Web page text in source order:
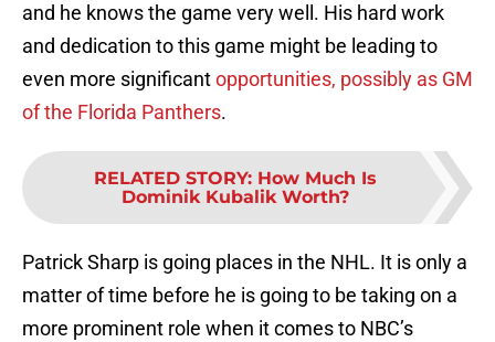
and he knows the game very well. His hard work
and dedication to this game might be leading to
even more significantopportunities, possibly as GM
of the Florida Panthers.
RELATED STORY: How Much Is
Dominik Kubalik Worth?
Patrick Sharp is going places in the NHL. It is only a
matter of time before he is going to be taking on a
more prominent role when it comes to NBC’s